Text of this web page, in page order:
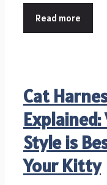
Read more
Cat
Explained:
Style is
Your Kitty